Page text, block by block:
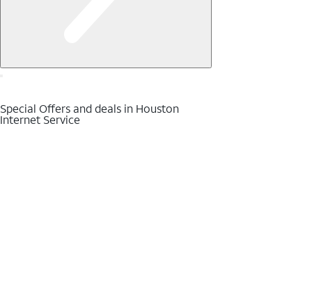
Special Offers and deals in Houston
Internet Service